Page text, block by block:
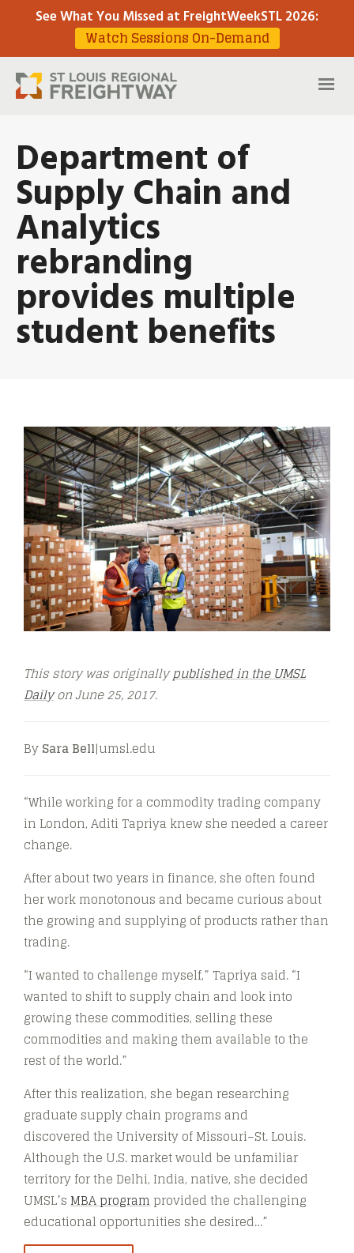
See What You Missed at FreightWeekSTL 2026:
Watch Sessions On-Demand
Department of
Supply Chain and
Analytics
rebranding
provides multiple
student benefits
This story was originallypublished in the UMSL
Dailyon June 25, 2017.
BySara Bell|umsl.edu
“While working for a commodity trading company
in London, Aditi Tapriya knew she needed a career
change.
After about two years in finance, she often found
her work monotonous and became curious about
the growing and supplying of products rather than
trading.
“I wanted to challenge myself,” Tapriya said. “I
wanted to shift to supply chain and look into
growing these commodities, selling these
commodities and making them available to the
rest of the world.”
After this realization, she began researching
graduate supply chain programs and
discovered the University of Missouri–St. Louis.
Although the U.S. market would be unfamiliar
territory for the Delhi, India, native, she decided
UMSL’sMBA programprovided the challenging
educational opportunities she desired…”